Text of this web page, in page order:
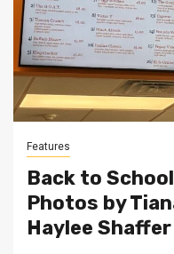
Features
Back to
Photos by
Haylee Shaffer